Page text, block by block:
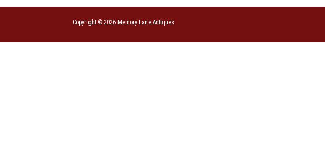
Copyright © 2026 Memory Lane Antiques